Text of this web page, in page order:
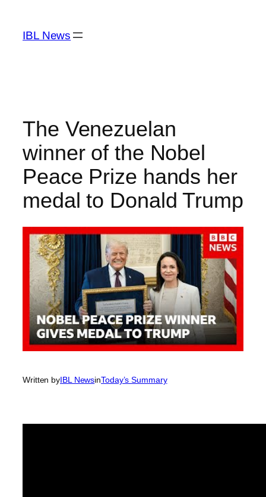
content
IBL News
The Venezuelan
winner of the Nobel
Peace Prize hands her
medal to Donald Trump
Written byIBL NewsinToday’s Summary